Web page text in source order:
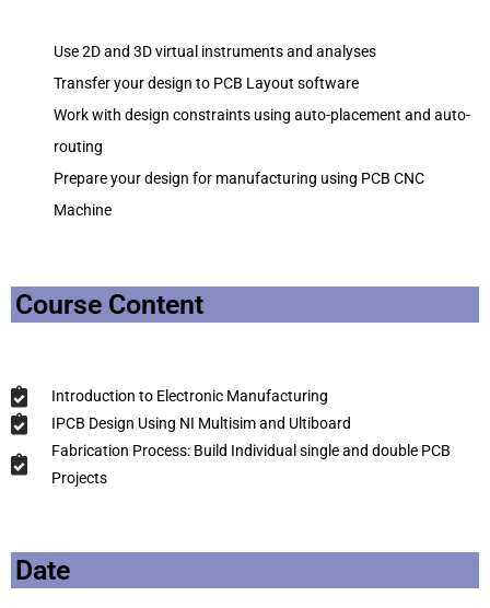
Use 2D and 3D virtual instruments and analyses
Transfer your design to PCB Layout software
Work with design constraints using auto-placement and auto-
routing
Prepare your design for manufacturing using PCB CNC
Machine
Course Content
Introduction to Electronic Manufacturing
IPCB Design Using NI Multisim and Ultiboard
Fabrication Process: Build Individual single and double PCB
Projects
Date